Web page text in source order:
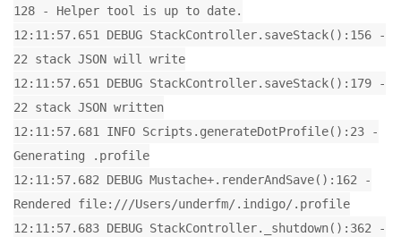
128 - Helper tool is up to date.
12:11:57.651 DEBUG StackController.saveStack():156 -
22 stack JSON will write
12:11:57.651 DEBUG StackController.saveStack():179 -
22 stack JSON written
12:11:57.681 INFO Scripts.generateDotProfile():23 -
Generating .profile
12:11:57.682 DEBUG Mustache+.renderAndSave():162 -
Rendered file:///Users/underfm/.indigo/.profile
12:11:57.683 DEBUG StackController._shutdown():362 -